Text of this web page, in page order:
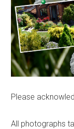
Please
All photographs